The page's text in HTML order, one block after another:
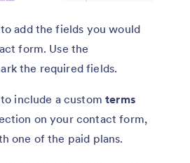
to add the fields you would
form. Use the
the required fields.
include a customterms
on your contact form,
one of the paid plans.